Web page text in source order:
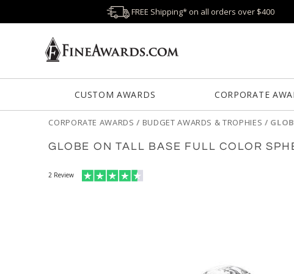
FREE Shipping* on all orders over $400
CUSTOM AWARDS CORPORATE
CORPORATE AWARDS / BUDGET AWARDS & TROPHIES /
GLOBE ON TALL BASE FULL COLOR
2 Review